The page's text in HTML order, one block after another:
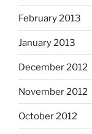
February 2013
January 2013
December 2012
November 2012
October 2012